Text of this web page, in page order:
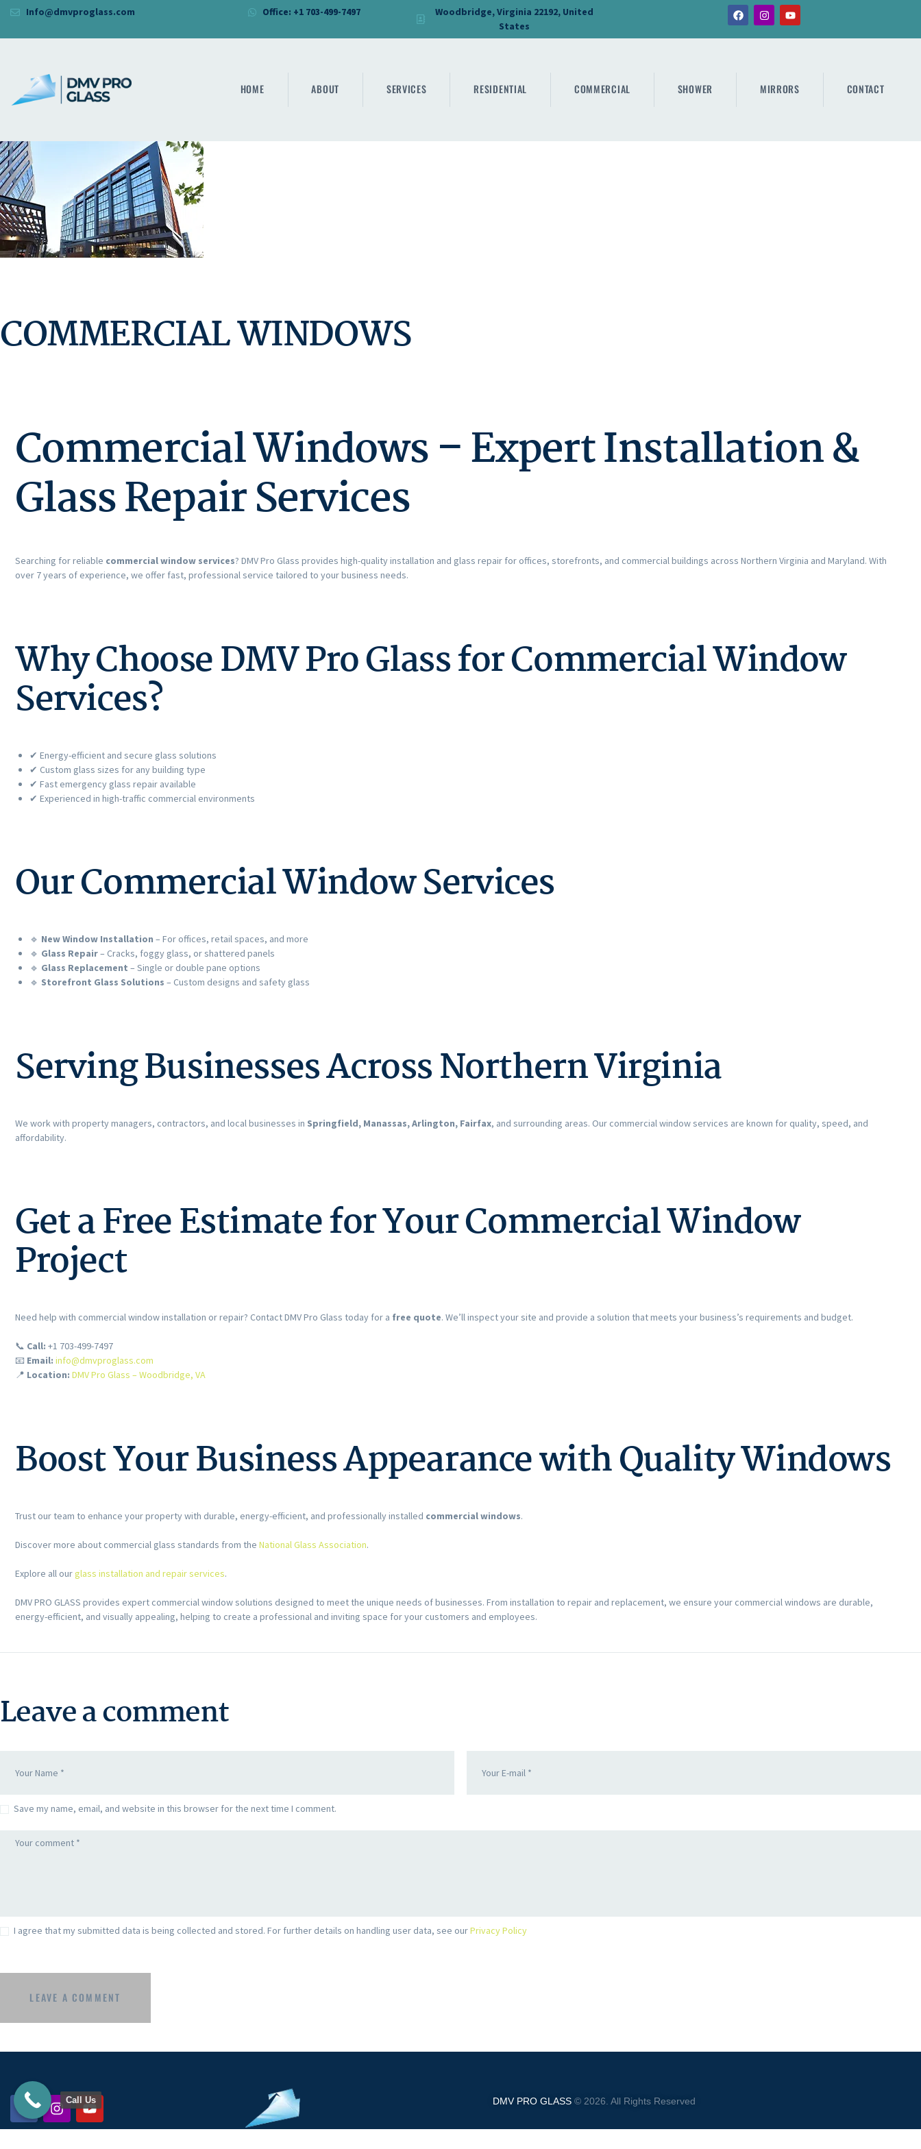
Info@dmvproglass.com Office: +1 703-499-7497
Woodbridge, Virginia 22192, United
States
HOME ABOUT SERVICES RESIDENTIAL COMMERCIAL SHOWER MIRRORS CONTACT
DMV PRO GLASS
HOME
ABOUT
SERVICES
RESIDENTIAL
COMMERCIAL WINDOWS
Commercial Windows – Expert Installation &
Glass Repair Services
Searching for reliable commercial window services? DMV Pro Glass provides high-quality installation and glass repair for offices, storefronts, and commercial buildings across Northern Virginia and Maryland. With
over 7 years of experience, we offer fast, professional service tailored to your business needs.
Why Choose DMV Pro Glass for Commercial Window
Services?
✔ Energy-efficient and secure glass solutions
✔ Custom glass sizes for any building type
✔ Fast emergency glass repair available
✔ Experienced in high-traffic commercial environments
Our Commercial Window Services
🔹 New Window Installation – For offices, retail spaces, and more
🔹 Glass Repair– Cracks, foggy glass, or shattered panels
🔹 Glass Replacement – Single or double pane options
🔹 Storefront Glass Solutions – Custom designs and safety glass
Serving Businesses Across Northern Virginia
We work with property managers, contractors, and local businesses in Springfield, Manassas, Arlington, Fairfax, and surrounding areas. Our commercial window services are known for quality, speed, and
affordability.
Get a Free Estimate for Your Commercial Window
Project
Need help with commercial window installation or repair? Contact DMV Pro Glass today for a free quote. We’ll inspect your site and provide a solution that meets your business’s requirements and budget.
📞 Call: +1 703-499-7497
📧 Email: info@dmvproglass.com
📍 Location: DMV Pro Glass – Woodbridge, VA
Boost Your Business Appearance with Quality Windows
Trust our team to enhance your property with durable, energy-efficient, and professionally installed commercial windows.
Discover more about commercial glass standards from the National Glass Association.
Explore all ourglass installation and repair services.
DMV PRO GLASS provides expert commercial window solutions designed to meet the unique needs of businesses. From installation to repair and replacement, we ensure your commercial windows are durable,
energy-efficient, and visually appealing, helping to create a professional and inviting space for your customers and employees.
Leave a comment
Save my name, email, and website in this browser for the next time I comment.
I agree that my submitted data is being collected and stored. For further details on handling user data, see ourPrivacy Policy
DMV PRO GLASS© 2026. All Rights Reserved
Call Us